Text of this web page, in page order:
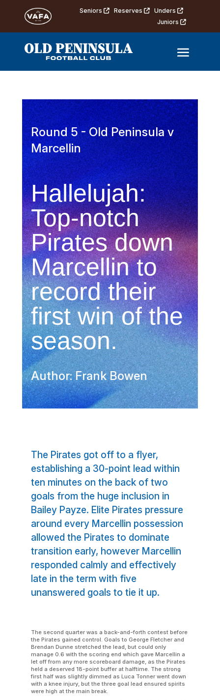
Seniors Reserves
Unders
Juniors
Round 5 - Old Peninsula v
Marcellin
Hallelujah:
Top-notch
Pirates down
Marcellin to
record their
first win of the
season.
Author: Frank Bowen
The Pirates got off to a flyer,
establishing a 30-point lead within
ten minutes on the back of two
goals from the huge inclusion in
Bailey Payze. Elite Pirates pressure
around every Marcellin possession
allowed the Pirates to dominate
transition early, however Marcellin
responded calmly and effectively
late in the term with five
unanswered goals to tie it up.
The second quarter was a back-and-forth contest before
the Pirates gained control. Goals to George Fletcher and
Brendan Dunne stretched the lead, but could only
manage 0.6 with the scoring end which gave Marcellin a
let off from any more scoreboard damage, as the Pirates
held a deserved 18-point buffer at halftime. The strong
first half was slightly dimmed as Luca Tonner went down
with a knee injury, but the three goal lead ensured spirits
were high at the main break.